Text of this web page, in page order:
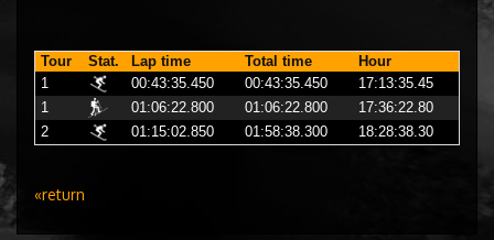
Tour Stat. Lap time Total time
Hour
1
00:43:35.450 00:43:35.450
17:13:35.45
1
01:06:22.800 01:06:22.800
17:36:22.80
2
01:15:02.850 01:58:38.300 18:28:38.30
«return